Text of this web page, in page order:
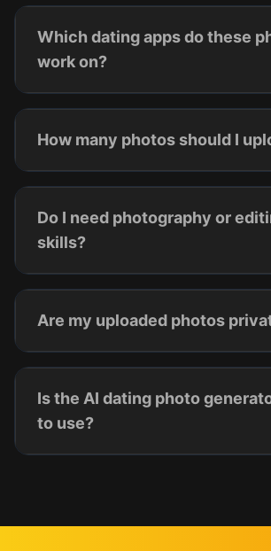
Which dating apps do these
work on?
How many photos should I
Do I need photography or
skills?
Are my uploaded photos
Is the AI dating photo
to use?